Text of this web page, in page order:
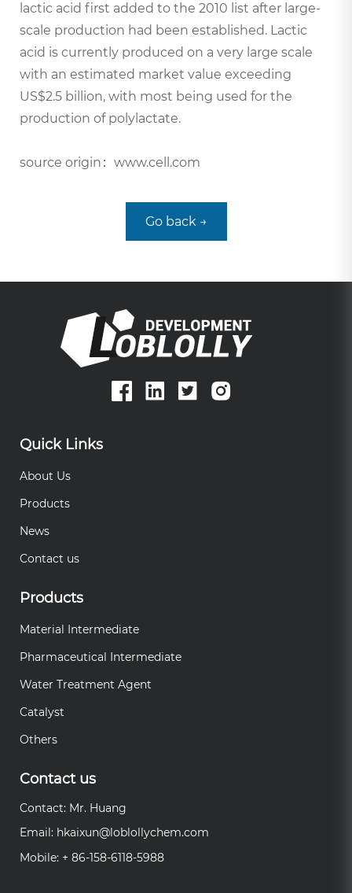
lactic acid first added to the 2010 list after large-
scale production had been established. Lactic
acid is currently produced on a very large scale
with an estimated market value exceeding
US$2.5 billion, with most being used for the
production of polylactate.
source origin：www.cell.com
Go back →
Quick Links
About Us
Products
News
Contact us
Products
Material Intermediate
Pharmaceutical Intermediate
Water Treatment Agent
Catalyst
Others
Contact us
Contact: Mr. Huang
Email: hkaixun@loblollychem.com
Mobile: + 86-158-6118-5988